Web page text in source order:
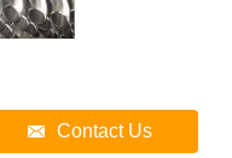
Contact Us